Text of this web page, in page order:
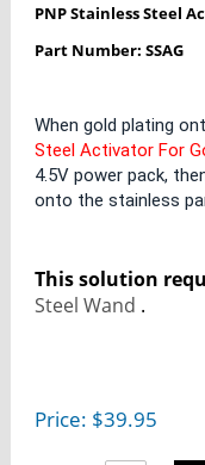
PNP Stainless Steel
Part Number: SSAG
When gold plating
Steel Activator For
4.5V power pack,
onto the stainless
This solution
Steel Wand .
Price: $39.95